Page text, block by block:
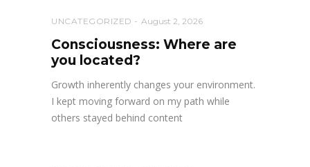
UNCATEGORIZED August 2, 2026
Consciousness: Where are
you located?
Growth inherently changes your environment.
I kept moving forward on my path while
others stayed behind content